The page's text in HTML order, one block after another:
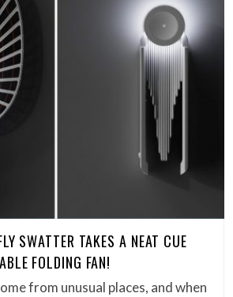
SWATTER TAKES A NEAT CUE
FOLDING FAN!
from unusual places, and when